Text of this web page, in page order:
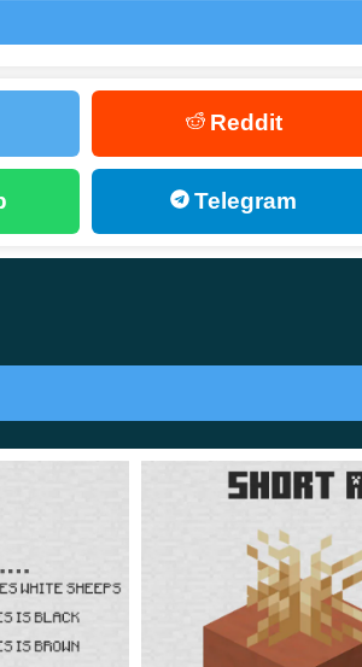
the territory.
added to Minecraft Bedrock
to see it all right now.
Before
which undoubtedly makes traveling
interesting and diverse.
It is noteworthy
and unusual, so every user should
Reddit
Telegram